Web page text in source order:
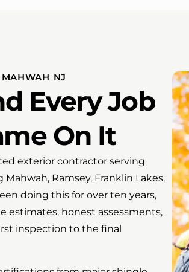
NJ
Every Job
On It
exterior contractor serving
Ramsey, Franklin Lakes,
doing this for over ten years,
estimates, honest assessments,
inspection to the final